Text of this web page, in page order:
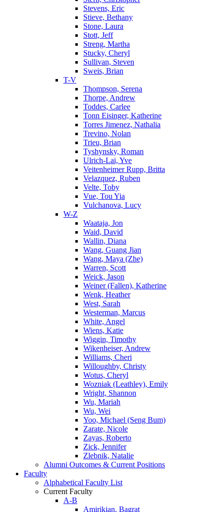
Stevens, Eric
Stieve, Bethany
Stone, Laura
Stott, Jeff
Streng, Martha
Stucky, Cheryl
Sullivan, Steven
Sweis, Brian
T-V
Thompson, Serena
Thorpe, Andrew
Toddes, Carlee
Tonn Eisinger, Katherine
Torres Jimenez, Nathalia
Trevino, Nolan
Trieu, Brian
Tyshynsky, Roman
Ulrich-Lai, Yve
Veitenheimer Rupp, Britta
Velazquez, Ruben
Velte, Toby
Vue, Tou Yia
Vulchanova, Lucy
W-Z
Waataja, Jon
Waid, David
Wallin, Diana
Wang, Guang Jian
Wang, Maya (Zhe)
Warren, Scott
Weick, Jason
Weiner (Fallen), Katherine
Wenk, Heather
West, Sarah
Westerman, Marcus
White, Angel
Wiens, Katie
Wiggin, Timothy
Wikenheiser, Andrew
Williams, Cheri
Willoughby, Christy
Wotus, Cheryl
Wozniak (Leathley), Emily
Wright, Shannon
Wu, Mariah
Wu, Wei
Yoo, Michael (Seng Bum)
Zarate, Nicole
Zayas, Roberto
Zick, Jennifer
Zlebnik, Natalie
Alumni Outcomes & Current Positions
Faculty
Alphabetical Faculty List
Current Faculty
A-B
Amirikian, Bagrat